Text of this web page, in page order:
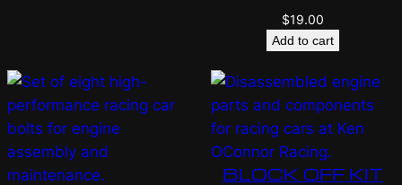
$19.00
Add to cart
BLOCK OFF KIT